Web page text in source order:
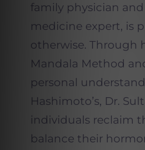
family physician
medicine expert, is
otherwise. Through
Mandala Method
personal
Hashimoto’s, Dr.
individuals reclaim
balance their